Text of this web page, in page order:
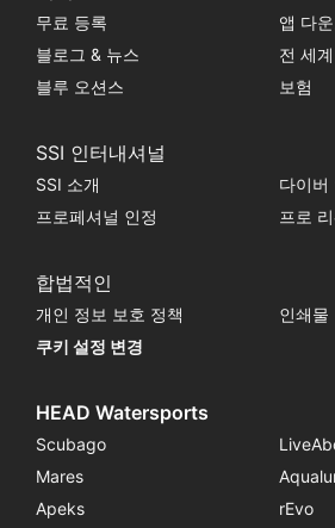
무료 등록
앱 다
블로그 & 뉴스
전 세
블루 오션스
보험
SSI 인터내셔널
SSI 소개
다이버
프로페셔널 인정
프로
합법적인
개인 정보 보호 정책
인쇄물
쿠키 설정 변경
HEAD Watersports
Scubago
Mares
Apeks
rEvo